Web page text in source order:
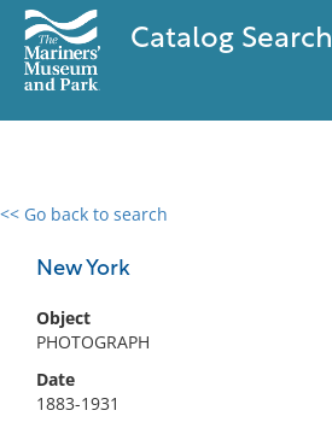
Catalog Search
<< Go back to search
New York
Object
PHOTOGRAPH
Date
1883-1931
0 results